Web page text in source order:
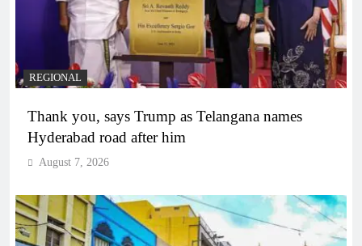
REGIONAL
Thank you, says Trump as Telangana names
Hyderabad road after him
August 7, 2026